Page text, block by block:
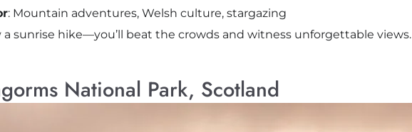
: Mountain adventures, Welsh culture, stargazing
a sunrise hike—you’ll beat the crowds and witness unforgettable views.
National Park, Scotland